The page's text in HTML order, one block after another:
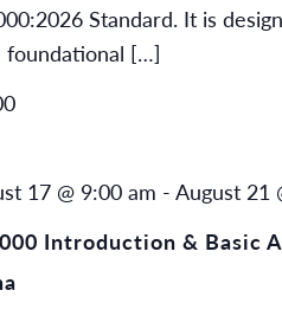
Standard. It is
foundational […]
Introduction & Basic
17 @ 9:00 am - August 21